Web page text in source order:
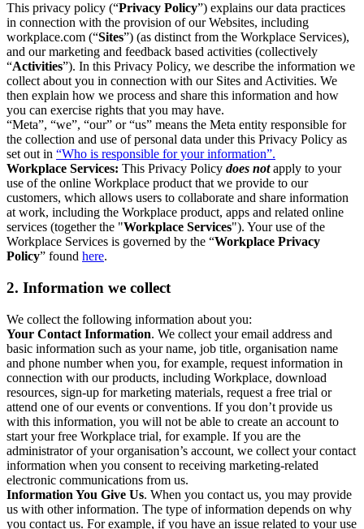
This privacy policy (“Privacy Policy”) explains our data practices
in connection with the provision of our Websites, including
workplace.com (“Sites”) (as distinct from the Workplace Services),
and our marketing and feedback based activities (collectively
“Activities”). In this Privacy Policy, we describe the information we
collect about you in connection with our Sites and Activities. We
then explain how we process and share this information and how
you can exercise rights that you may have.
“Meta”, “we”, “our” or “us” means the Meta entity responsible for
the collection and use of personal data under this Privacy Policy as
set out in “Who is responsible for your information”.
Workplace Services: This Privacy Policy does notapply to your
use of the online Workplace product that we provide to our
customers, which allows users to collaborate and share information
at work, including the Workplace product, apps and related online
services (together the "Workplace Services"). Your use of the
Workplace Services is governed by the “Workplace Privacy
Policy” found here.
2. Information we collect
We collect the following information about you:
Your Contact Information. We collect your email address and
basic information such as your name, job title, organisation name
and phone number when you, for example, request information in
connection with our products, including Workplace, download
resources, sign-up for marketing materials, request a free trial or
attend one of our events or conventions. If you don’t provide us
with this information, you will not be able to create an account to
start your free Workplace trial, for example. If you are the
administrator of your organisation’s account, we collect your contact
information when you consent to receiving marketing-related
electronic communications from us.
Information You Give Us. When you contact us, you may provide
us with other information. The type of information depends on why
you contact us. For example, if you have an issue related to your use